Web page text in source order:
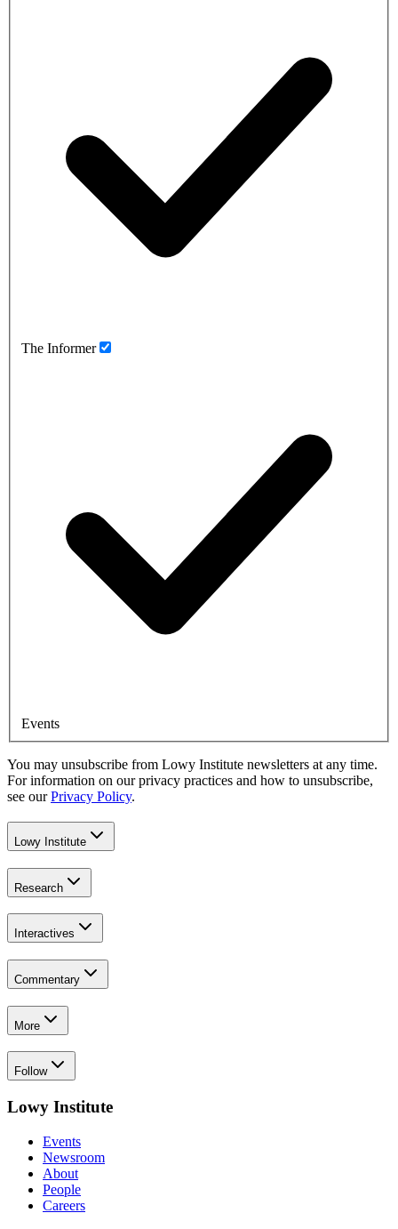
The Informer
Events
You may unsubscribe from Lowy Institute newsletters at any time.
For information on our privacy practices and how to unsubscribe,
see our Privacy Policy.
Lowy Institute
Research
Interactives
Commentary
More
Follow
Lowy Institute
Events
Newsroom
About
People
Careers